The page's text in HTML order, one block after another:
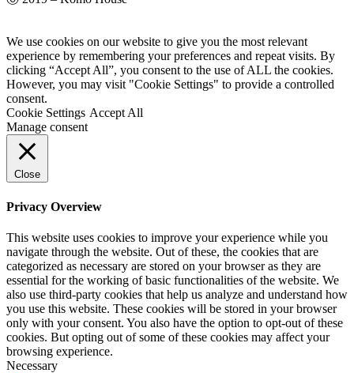
We use cookies on our website to give you the most relevant
experience by remembering your preferences and repeat visits. By
clicking “Accept All”, you consent to the use of ALL the cookies.
However, you may visit "Cookie Settings" to provide a controlled
consent.
Cookie Settings Accept All
Manage consent
Close
Privacy Overview
This website uses cookies to improve your experience while you
navigate through the website. Out of these, the cookies that are
categorized as necessary are stored on your browser as they are
essential for the working of basic functionalities of the website. We
also use third-party cookies that help us analyze and understand how
you use this website. These cookies will be stored in your browser
only with your consent. You also have the option to opt-out of these
cookies. But opting out of some of these cookies may affect your
browsing experience.
Necessary